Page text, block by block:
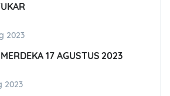
2023
17 AGUSTUS 2023
2023